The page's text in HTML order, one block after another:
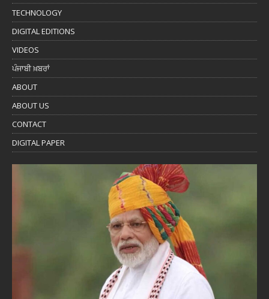
TECHNOLOGY
DIGITAL EDITIONS
VIDEOS
ਪੰਜਾਬੀ ਖ਼ਬਰਾਂ
ABOUT
ABOUT US
CONTACT
DIGITAL PAPER